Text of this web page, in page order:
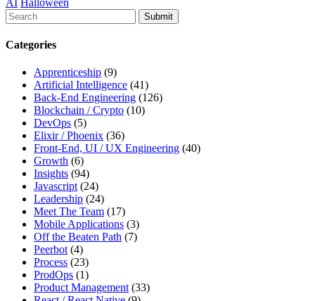
To
search
this
site,
search
term
Categories
Apprenticeship (9)
Artificial Intelligence (41)
Back-End Engineering (126)
Blockchain / Crypto (10)
DevOps (5)
Elixir / Phoenix (36)
Front-End, UI / UX Engineering (40)
Growth (6)
Insights (94)
Javascript (24)
Leadership (24)
Meet The Team (17)
Mobile Applications (3)
Off the Beaten Path (7)
Peerbot (4)
Process (23)
ProdOps (1)
Product Management (33)